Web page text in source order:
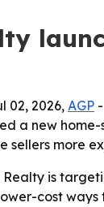
02, 2026, AGP -
a new
sellers more
Realty is
cost